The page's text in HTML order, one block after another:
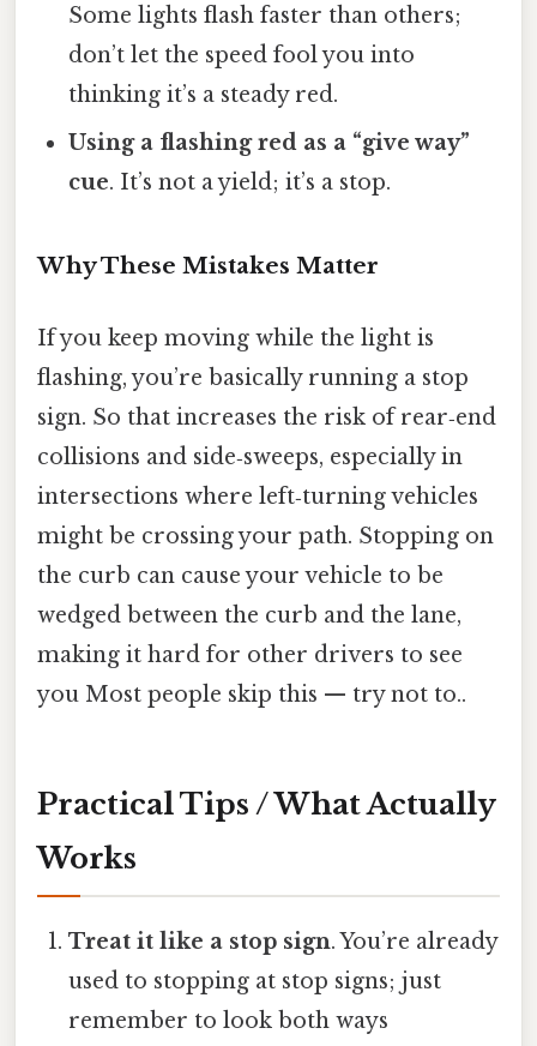
Some lights flash faster than others;
don’t let the speed fool you into
thinking it’s a steady red.
Using a flashing red as a “give way”
cue. It’s not a yield; it’s a stop.
Why These Mistakes Matter
If you keep moving while the light is
flashing, you’re basically running a stop
sign. So that increases the risk of rear‑end
collisions and side‑sweeps, especially in
intersections where left‑turning vehicles
might be crossing your path. Stopping on
the curb can cause your vehicle to be
wedged between the curb and the lane,
making it hard for other drivers to see
you Most people skip this — try not to..
Practical Tips / What Actually
Works
Treat it like a stop sign. You’re already
used to stopping at stop signs; just
remember to look both ways